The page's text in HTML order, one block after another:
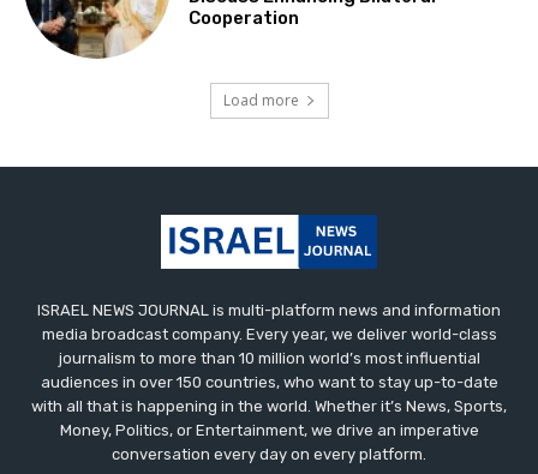
Cooperation
Load more
ISRAEL NEWS JOURNAL is multi-platform news and information
media broadcast company. Every year, we deliver world-class
journalism to more than 10 million world’s most influential
audiences in over 150 countries, who want to stay up-to-date
with all that is happening in the world. Whether it’s News, Sports,
Money, Politics, or Entertainment, we drive an imperative
conversation every day on every platform.